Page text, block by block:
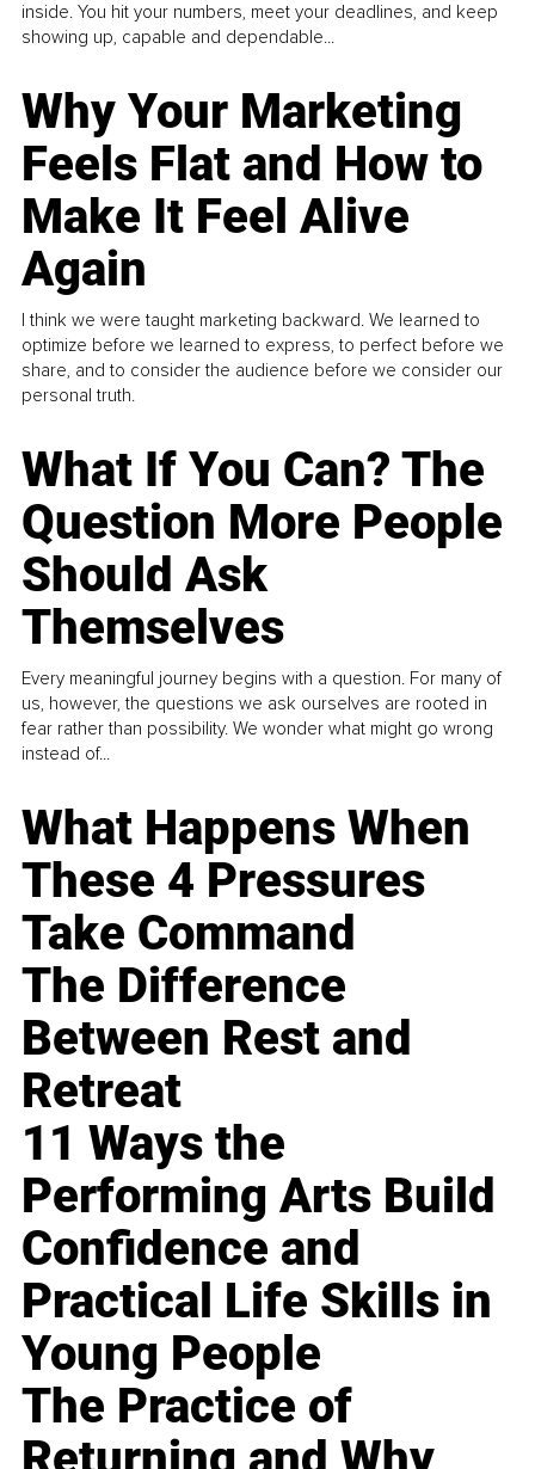
inside. You hit your numbers, meet your deadlines, and keep
showing up, capable and dependable...
Why Your Marketing
Feels Flat and How to
Make It Feel Alive
Again
I think we were taught marketing backward. We learned to
optimize before we learned to express, to perfect before we
share, and to consider the audience before we consider our
personal truth.
What If You Can? The
Question More People
Should Ask
Themselves
Every meaningful journey begins with a question. For many of
us, however, the questions we ask ourselves are rooted in
fear rather than possibility. We wonder what might go wrong
instead of...
What Happens When
These 4 Pressures
Take Command
The Difference
Between Rest and
Retreat
11 Ways the
Performing Arts Build
Confidence and
Practical Life Skills in
Young People
The Practice of